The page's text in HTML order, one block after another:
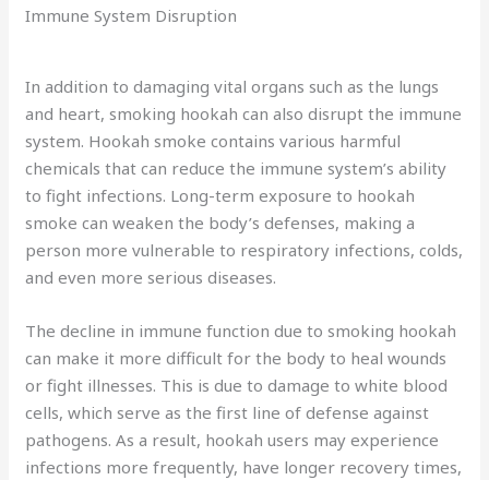
Immune System Disruption
In addition to damaging vital organs such as the lungs
and heart, smoking hookah can also disrupt the immune
system. Hookah smoke contains various harmful
chemicals that can reduce the immune system’s ability
to fight infections. Long-term exposure to hookah
smoke can weaken the body’s defenses, making a
person more vulnerable to respiratory infections, colds,
and even more serious diseases.
The decline in immune function due to smoking hookah
can make it more difficult for the body to heal wounds
or fight illnesses. This is due to damage to white blood
cells, which serve as the first line of defense against
pathogens. As a result, hookah users may experience
infections more frequently, have longer recovery times,